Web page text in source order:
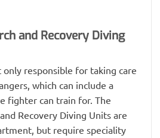
and Recovery Diving
responsible for taking care
which can include a
fighter can train for. The
Recovery Diving Units are
but require speciality